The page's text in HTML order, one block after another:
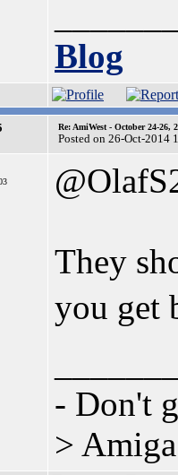
Blog
Re: AmiWest - October 24-26,
Posted on 26-Oct-2014
They
you get
- Don't
>